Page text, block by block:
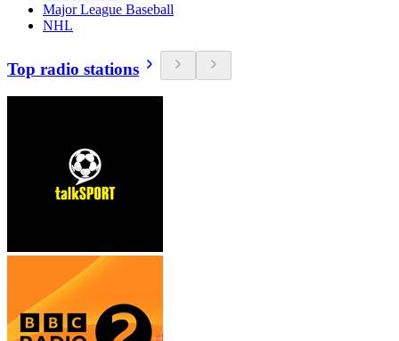
Major League Baseball
NHL
Top radio stations